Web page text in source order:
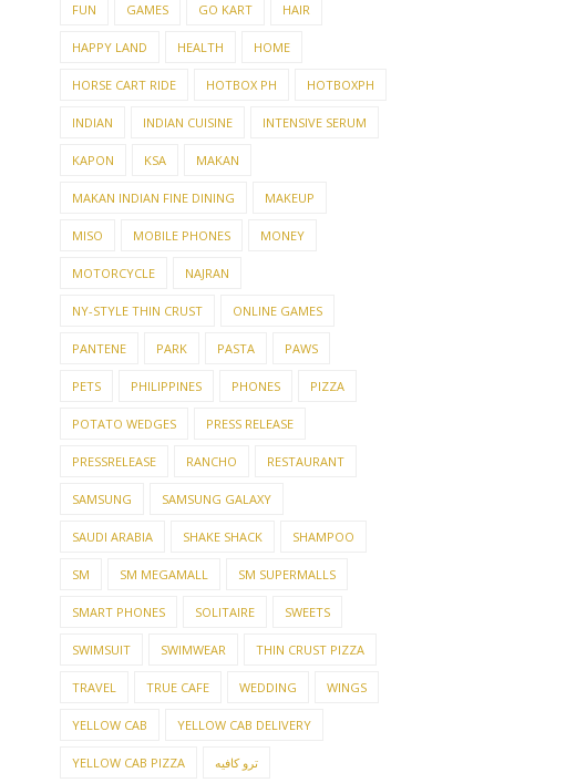
SHOULD ...
A REPUTABLE LAR...
FUN GAMES GO KART HAIR
HAPPY LAND HEALTH HOME
HORSE CART RIDE HOTBOX PH HOTBOXPH
INDIAN INDIAN CUISINE INTENSIVE SERUM
KAPON KSA MAKAN
MAKAN INDIAN FINE DINING MAKEUP
MISO MOBILE PHONES MONEY
MOTORCYCLE NAJRAN
NY-STYLE THIN CRUST ONLINE GAMES
PANTENE PARK PASTA PAWS
PETS PHILIPPINES PHONES PIZZA
POTATO WEDGES PRESS RELEASE
PRESSRELEASE RANCHO RESTAURANT
SAMSUNG SAMSUNG GALAXY
SAUDI ARABIA SHAKE SHACK SHAMPOO
SM SM MEGAMALL SM SUPERMALLS
SMART PHONES SOLITAIRE SWEETS
SWIMSUIT SWIMWEAR THIN CRUST PIZZA
TRAVEL TRUE CAFE WEDDING WINGS
YELLOW CAB YELLOW CAB DELIVERY
YELLOW CAB PIZZA ترو كافيه